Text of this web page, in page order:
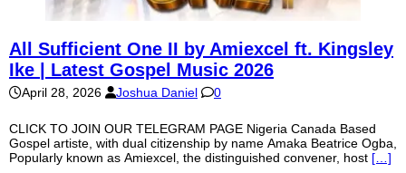
All Sufficient One II by Amiexcel ft. Kingsley
Ike | Latest Gospel Music 2026
April 28, 2026 Joshua Daniel 0
CLICK TO JOIN OUR TELEGRAM PAGE Nigeria Canada Based
Gospel artiste, with dual citizenship by name Amaka Beatrice Ogba,
Popularly known as Amiexcel, the distinguished convener, host […]